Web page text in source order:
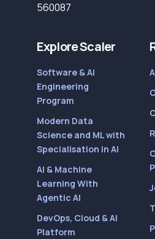
560087
Explore Scaler
Software & AI
Engineering
Program
Modern Data
Science and ML with
Specialisation in AI
AI & Machine
Learning With
Agentic AI
DevOps, Cloud & AI
Platform